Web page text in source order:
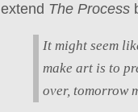
extend The Process
It might seem
make art is to
over, tomorrow